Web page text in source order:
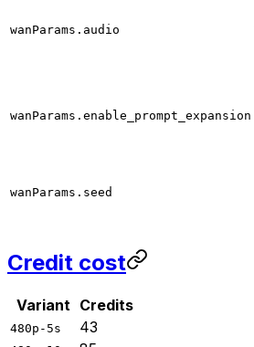
wanParams.audio
wanParams.enable_prompt_expansion
wanParams.seed
Credit cost
Variant Credits
480p-5s 43